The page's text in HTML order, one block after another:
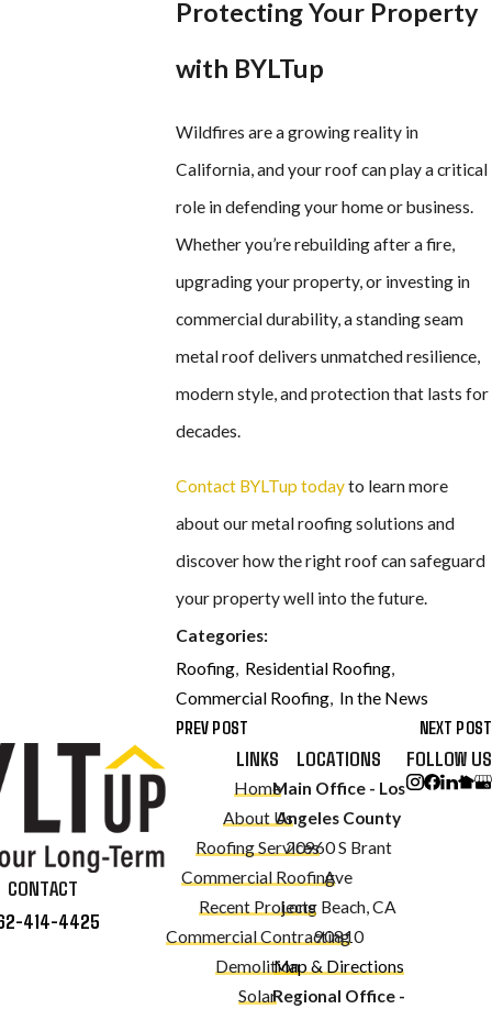
Protecting Your Property
with BYLTup
Wildfires are a growing reality in
California, and your roof can play a critical
role in defending your home or business.
Whether you’re rebuilding after a fire,
upgrading your property, or investing in
commercial durability, a standing seam
metal roof delivers unmatched resilience,
modern style, and protection that lasts for
decades.
Contact BYLTup todayto learn more
about our metal roofing solutions and
discover how the right roof can safeguard
your property well into the future.
Categories:
Roofing, Residential Roofing,
Commercial Roofing, In the News
PREV POST NEXT POST
CONTACT
414-4425
LINKS
Home
About Us
Roofing Services
Commercial Roofing
Recent Projects
Commercial Contracting
Demolition
Solar
LOCATIONS
Main Office - Los
Angeles County
20960 S Brant
Ave
Long Beach, CA
90810
Map & Directions
Regional Office -
FOLLOW US